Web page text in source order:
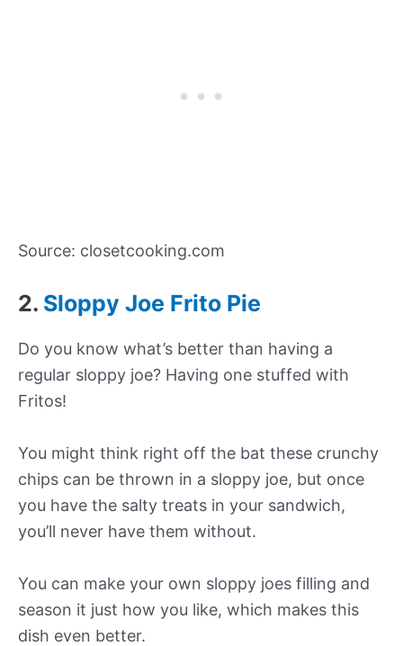
Source: closetcooking.com
2. Sloppy Joe Frito Pie
Do you know what’s better than having a
regular sloppy joe? Having one stuffed with
Fritos!
You might think right off the bat these crunchy
chips can be thrown in a sloppy joe, but once
you have the salty treats in your sandwich,
you’ll never have them without.
You can make your own sloppy joes filling and
season it just how you like, which makes this
dish even better.